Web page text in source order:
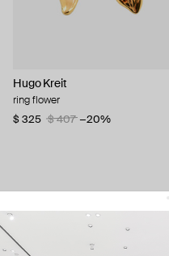
Hugo Kreit
ring flower
$ 325
$ 407 −20%
get 10% offyour first order and